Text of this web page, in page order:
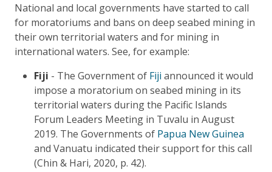
National and local governments have started to call
for moratoriums and bans on deep seabed mining in
their own territorial waters and for mining in
international waters. See, for example:
Fiji - The Government of Fiji announced it would
impose a moratorium on seabed mining in its
territorial waters during the Pacific Islands
Forum Leaders Meeting in Tuvalu in August
2019. The Governments of Papua New Guinea
and Vanuatu indicated their support for this call
(Chin & Hari, 2020, p. 42).